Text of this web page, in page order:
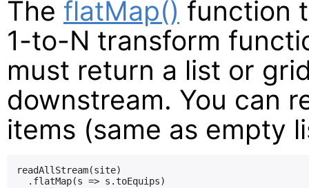
The flatMap() function
1-to-N transform
must return a list or
downstream. You can
items (same as empty
readAllStream(site)
  .flatMap(s => s.toEquips)